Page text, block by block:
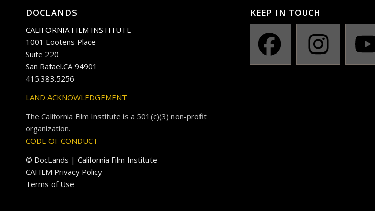
DOCLANDS
CALIFORNIA FILM INSTITUTE
1001 Lootens Place
Suite 220
San Rafael.CA 94901
415.383.5256
LAND ACKNOWLEDGEMENT
The California Film Institute is a 501(c)(3) non-profit
organization.
CODE OF CONDUCT
© DocLands | California Film Institute
CAFILM Privacy Policy
Terms of Use
KEEP IN TOUCH